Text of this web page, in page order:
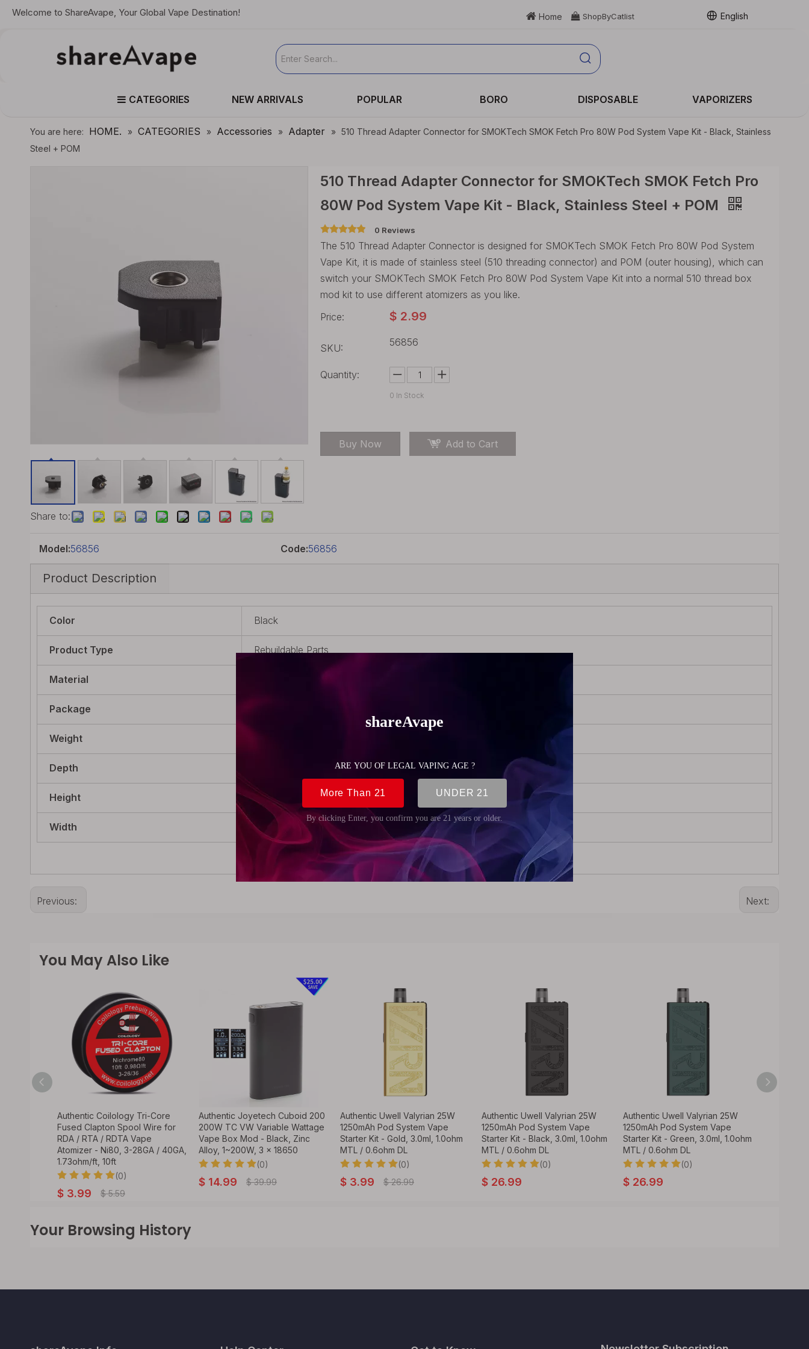
Welcome to ShareAvape, Your Global Vape Destination!  Home  ShopByCatlist English
CATEGORIES NEW ARRIVALS POPULAR BORO DISPOSABLE VAPORIZERS
You are here: HOME. » CATEGORIES » Accessories » Adapter » 510 Thread Adapter Connector for SMOKTech SMOK Fetch Pro 80W Pod System Vape Kit - Black, Stainless
Steel + POM
Share to:
510 Thread Adapter Connector for SMOKTech SMOK Fetch Pro
80W Pod System Vape Kit - Black, Stainless Steel + POM
0 Reviews
The 510 Thread Adapter Connector is designed for SMOKTech SMOK Fetch Pro 80W Pod System
Vape Kit, it is made of stainless steel (510 threading connector) and POM (outer housing), which can
switch your SMOKTech SMOK Fetch Pro 80W Pod System Vape Kit into a normal 510 thread box
mod kit to use different atomizers as you like.
Price:
$ 2.99
SKU: 56856
Quantity:
0 In Stock
Buy Now Add to Cart
Model:56856 Code:56856
Product Description
Color Black
Product Type Rebuildable Parts
Material
Package
Weight
Depth 22.2mm (0.87 inch)
Height 23.3mm (0.92 inch)
Width 14.5mm (0.57 inch)
Previous: Next:
You May Also Like
Authentic Coilology Tri-Core
Fused Clapton Spool Wire for
RDA / RTA / RDTA Vape
Atomizer - Ni80, 3-28GA / 40GA,
1.73ohm/ft, 10ft
(0)
$ 3.99 $ 5.59
Authentic Joyetech Cuboid 200
200W TC VW Variable Wattage
Vape Box Mod - Black, Zinc
Alloy, 1~200W, 3 x 18650
(0)
$ 14.99 $ 39.99
Authentic Uwell Valyrian 25W
1250mAh Pod System Vape
Starter Kit - Gold, 3.0ml, 1.0ohm
MTL / 0.6ohm DL
(0)
$ 3.99 $ 26.99
Authentic Uwell Valyrian 25W
1250mAh Pod System Vape
Starter Kit - Black, 3.0ml, 1.0ohm
MTL / 0.6ohm DL
(0)
$ 26.99
Authentic Uwell Valyrian 25W
1250mAh Pod System Vape
Starter Kit - Green, 3.0ml, 1.0ohm
MTL / 0.6ohm DL
(0)
$ 26.99
Your Browsing History